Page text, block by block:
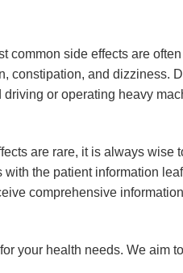
common side effects are
constipation, and dizziness.
or operating heavy
are rare, it is always wise
the patient information
comprehensive
your health needs. We aim